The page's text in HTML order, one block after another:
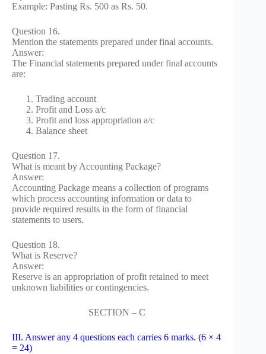
Example: Pasting Rs. 500 as Rs. 50.
Question 16.
Mention the statements prepared under final accounts.
Answer:
The Financial statements prepared under final accounts
are:
Trading account
Profit and Loss a/c
Profit and loss appropriation a/c
Balance sheet
Question 17.
What is meant by Accounting Package?
Answer:
Accounting Package means a collection of programs
which process accounting information or data to
provide required results in the form of financial
statements to users.
Question 18.
What is Reserve?
Answer:
Reserve is an appropriation of profit retained to meet
unknown liabilities or contingencies.
SECTION – C
III. Answer any 4 questions each carries 6 marks. (6 × 4
= 24)